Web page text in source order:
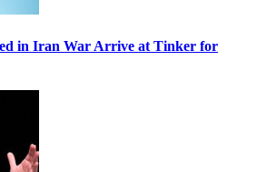
in Iran War Arrive at Tinker for